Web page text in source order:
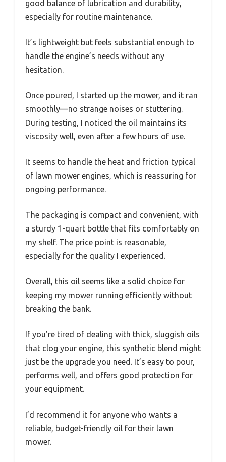
good balance of lubrication and durability,
especially for routine maintenance.
It’s lightweight but feels substantial enough to
handle the engine’s needs without any
hesitation.
Once poured, I started up the mower, and it ran
smoothly—no strange noises or stuttering.
During testing, I noticed the oil maintains its
viscosity well, even after a few hours of use.
It seems to handle the heat and friction typical
of lawn mower engines, which is reassuring for
ongoing performance.
The packaging is compact and convenient, with
a sturdy 1-quart bottle that fits comfortably on
my shelf. The price point is reasonable,
especially for the quality I experienced.
Overall, this oil seems like a solid choice for
keeping my mower running efficiently without
breaking the bank.
If you’re tired of dealing with thick, sluggish oils
that clog your engine, this synthetic blend might
just be the upgrade you need. It’s easy to pour,
performs well, and offers good protection for
your equipment.
I’d recommend it for anyone who wants a
reliable, budget-friendly oil for their lawn
mower.